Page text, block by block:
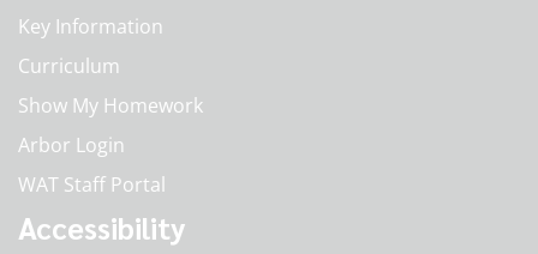
Key Information
Curriculum
Show My Homework
Arbor Login
WAT Staff Portal
Accessibility